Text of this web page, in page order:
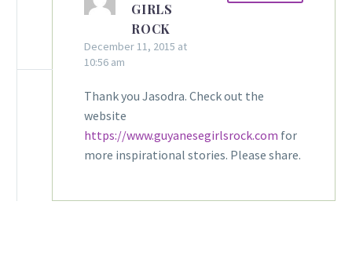
GIRLS
ROCK
December 11, 2015 at
10:56 am
Thank you Jasodra. Check out the
website
https://www.guyanesegirlsrock.com for
more inspirational stories. Please share.